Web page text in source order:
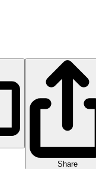
Share